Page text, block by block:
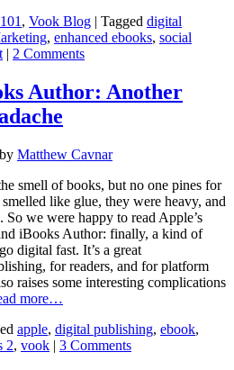
, Vook Blog | Tagged digital
, enhanced ebooks, social
| 2 Comments
Author: Another
by Matthew Cavnar
smell of books, but no one pines for
like glue, they were heavy, and
we were happy to read Apple’s
iBooks Author: finally, a kind of
digital fast. It’s a great
for readers, and for platform
raises some interesting complications
more…
apple, digital publishing, ebook,
2, vook | 3 Comments